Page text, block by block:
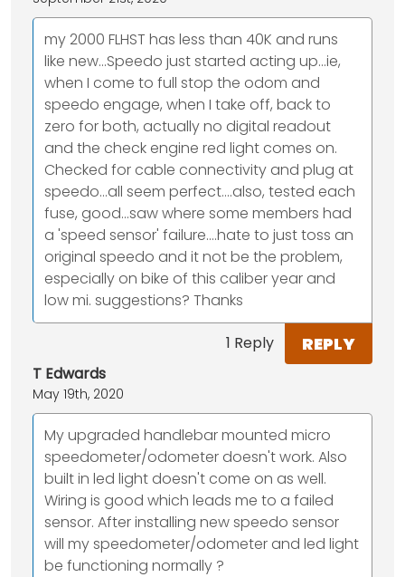
my 2000 FLHST has less than 40K and runs
like new...Speedo just started acting up...ie,
when I come to full stop the odom and
speedo engage, when I take off, back to
zero for both, actually no digital readout
and the check engine red light comes on.
Checked for cable connectivity and plug at
speedo...all seem perfect....also, tested each
fuse, good...saw where some members had
a 'speed sensor' failure....hate to just toss an
original speedo and it not be the problem,
especially on bike of this caliber year and
low mi. suggestions? Thanks
1 Reply REPLY
T Edwards
May 19th, 2020
My upgraded handlebar mounted micro
speedometer/odometer doesn't work. Also
built in led light doesn't come on as well.
Wiring is good which leads me to a failed
sensor. After installing new speedo sensor
will my speedometer/odometer and led light
be functioning normally ?